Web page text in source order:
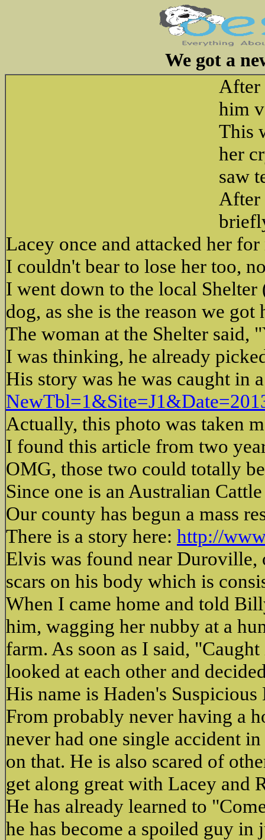
We got a
After
him
This
her
saw
After
Lacey once and attacked her for
I couldn't bear to lose her too,
I went down to the local Shelter
dog, as she is the reason we
The woman at the Shelter said,
I was thinking, he already
His story was he was caught in
Actually, this photo was taken
I found this article from two
OMG, those two could totally
Since one is an Australian
Our county has begun a mass
There is a story here: http://
Elvis was found near Duroville,
scars on his body which is
When I came home and told
him, wagging her nubby at a
farm. As soon as I said,
looked at each other and
His name is Haden's
From probably never having a
never had one single accident
on that. He is also scared of
get along great with Lacey and
He has already learned to
he has become a spoiled guy in